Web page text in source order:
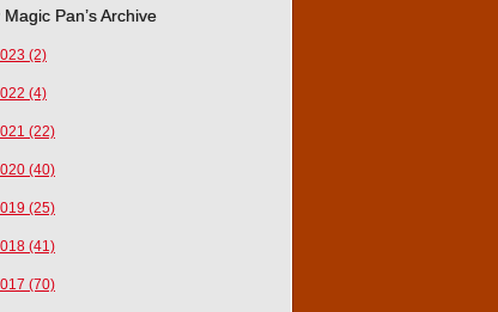
Magic Pan’s Archive
(2)
(4)
(22)
(40)
(25)
(41)
(70)